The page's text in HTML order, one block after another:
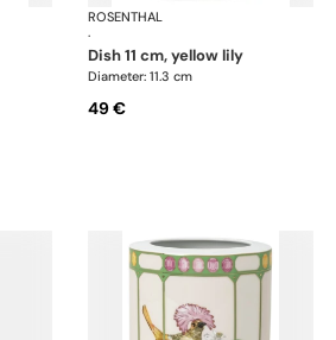
Swarovski Idyllia
ROSENTHAL
·
dish 11 cm, yellow lily
Diameter: 11.3 cm
49 €